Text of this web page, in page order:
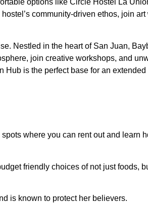
options like Circle Hostel La
community-driven ethos, join art
Nestled in the heart of San Juan,
join creative workshops, and
is the perfect base for an
where you can rent out and learn
friendly choices of not just foods,
is known to protect her believers.